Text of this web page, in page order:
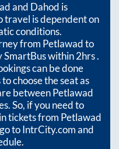
and Dahod is
travel is dependent on
conditions.
from Petlawadto
SmartBus within2hrs.
can be done
choose the seat as
betweenPetlawad
So, if you need to
tickets from Petlawad
to IntrCity.com and